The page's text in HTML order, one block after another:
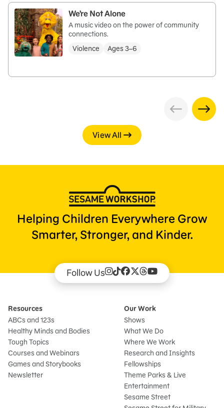
We’re Not Alone
A music video on the power of community
connections.
Violence
Ages 3–6
View All
Helping Children Everywhere Grow
Smarter, Stronger, and Kinder.
Follow Us
Resources
ABCs and 123s
Healthy Minds and Bodies
Tough Topics
Courses and Webinars
Games and Storybooks
Newsletter
Our Work
Shows
What We Do
Where We Work
Research and Insights
Fellowships
Theme Parks & Live
Entertainment
Sesame Street